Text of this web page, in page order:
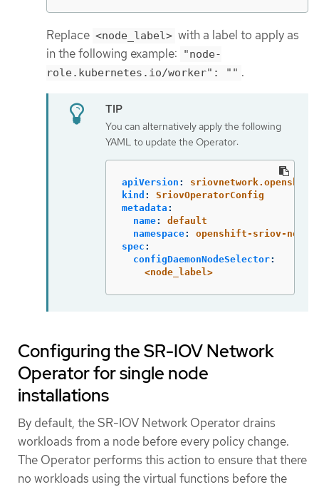
Replace <node_label> with a label to apply as
in the following example:
"node-
role.kubernetes.io/worker": "" .
You can alternatively apply the following
YAML to update the Operator:
apiVersion :
kind :
SriovOperatorConfig
metadata :
name:
default
namespace:
openshift-sriov-
spec :
configDaemonNodeSelector:
<node_label>
Configuring the SR-IOV Network
Operator for single node
installations
By default, the SR-IOV Network Operator drains
workloads from a node before every policy change.
The Operator performs this action to ensure that there
no workloads using the virtual functions before the